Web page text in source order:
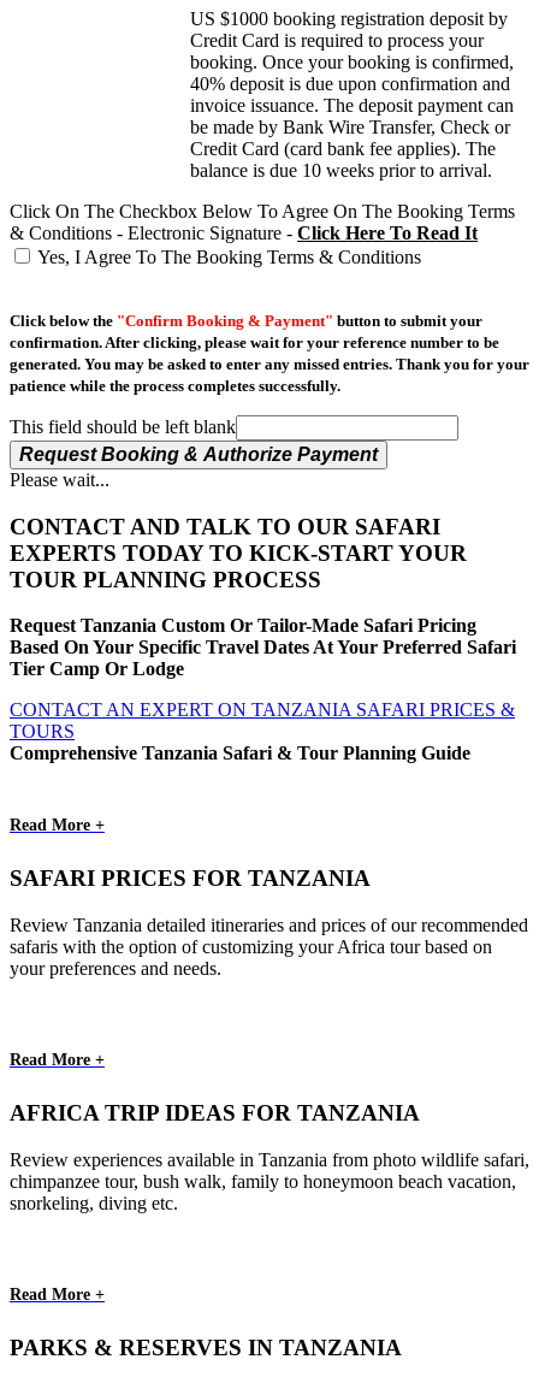
US $1000 booking registration deposit by
Credit Card is required to process your
booking. Once your booking is confirmed,
40% deposit is due upon confirmation and
invoice issuance. The deposit payment can
be made by Bank Wire Transfer, Check or
Credit Card (card bank fee applies). The
balance is due 10 weeks prior to arrival.
Click On The Checkbox Below To Agree On The Booking Terms
& Conditions - Electronic Signature - Click Here To Read It
Yes, I Agree To The Booking Terms & Conditions
Click below the "Confirm Booking & Payment" button to submit your
confirmation. After clicking, please wait for your reference number to be
generated. You may be asked to enter any missed entries. Thank you for your
patience while the process completes successfully.
This field should be left blank
Request Booking & Authorize Payment
Please wait...
CONTACT AND TALK TO OUR SAFARI
EXPERTS TODAY TO KICK-START YOUR
TOUR PLANNING PROCESS
Request Tanzania Custom Or Tailor-Made Safari Pricing
Based On Your Specific Travel Dates At Your Preferred Safari
Tier Camp Or Lodge
CONTACT AN EXPERT ON TANZANIA SAFARI PRICES &
TOURS
Comprehensive Tanzania Safari & Tour Planning Guide
Read More +
SAFARI PRICES FOR TANZANIA
Review Tanzania detailed itineraries and prices of our recommended
safaris with the option of customizing your Africa tour based on
your preferences and needs.
Read More +
AFRICA TRIP IDEAS FOR TANZANIA
Review experiences available in Tanzania from photo wildlife safari,
chimpanzee tour, bush walk, family to honeymoon beach vacation,
snorkeling, diving etc.
Read More +
PARKS & RESERVES IN TANZANIA